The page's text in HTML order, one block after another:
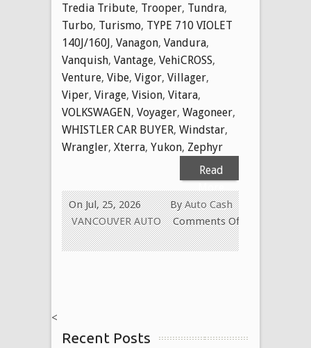
Tredia Tribute, Trooper, Tundra,
Turbo, Turismo, TYPE 710 VIOLET
140J/160J, Vanagon, Vandura,
Vanquish, Vantage, VehiCROSS,
Venture, Vibe, Vigor, Villager,
Viper, Virage, Vision, Vitara,
VOLKSWAGEN, Voyager, Wagoneer,
WHISTLER CAR BUYER, Windstar,
Wrangler, Xterra, Yukon, Zephyr
Read
ByAuto Cash
On Jul, 25, 2026
VANCOUVER AUTO
Comments Off
on
WE
CASH
<
Recent Posts